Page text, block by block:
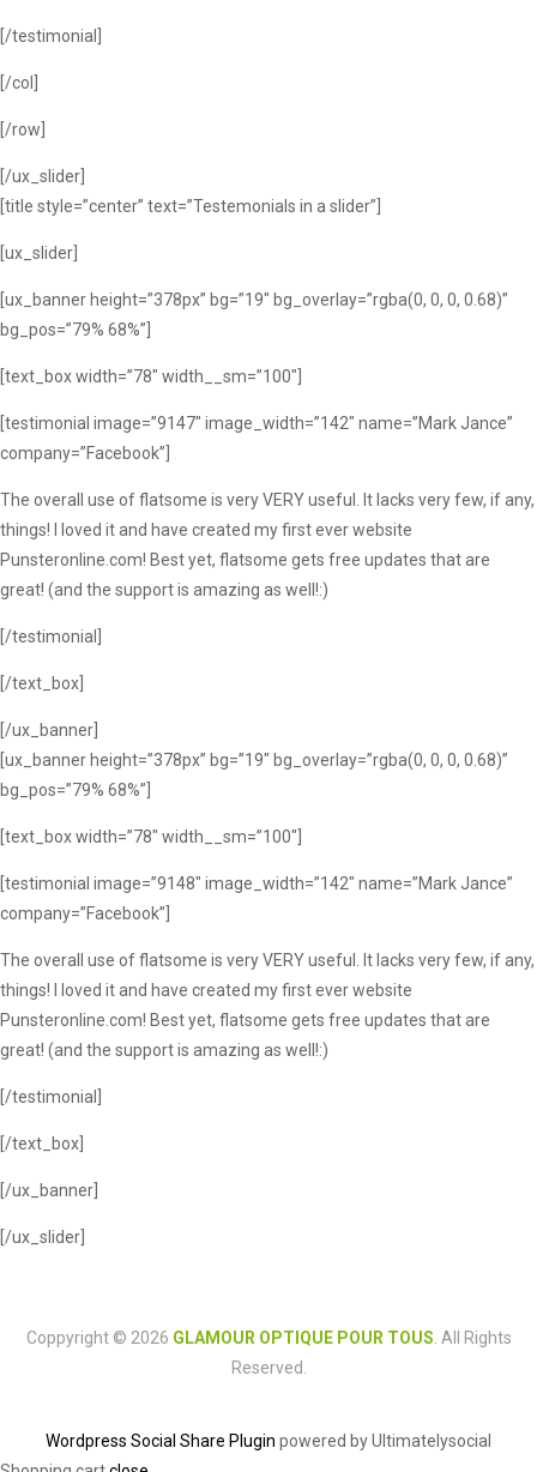
[/testimonial]
[/col]
[/row]
[/ux_slider]
[title style=”center” text=”Testemonials in a slider”]
[ux_slider]
[ux_banner height=”378px” bg=”19″ bg_overlay=”rgba(0, 0, 0, 0.68)”
bg_pos=”79% 68%”]
[text_box width=”78″ width__sm=”100″]
[testimonial image=”9147″ image_width=”142″ name=”Mark Jance”
company=”Facebook”]
The overall use of flatsome is very VERY useful. It lacks very few, if any,
things! I loved it and have created my first ever website
Punsteronline.com! Best yet, flatsome gets free updates that are
great! (and the support is amazing as well!:)
[/testimonial]
[/text_box]
[/ux_banner]
[ux_banner height=”378px” bg=”19″ bg_overlay=”rgba(0, 0, 0, 0.68)”
bg_pos=”79% 68%”]
[text_box width=”78″ width__sm=”100″]
[testimonial image=”9148″ image_width=”142″ name=”Mark Jance”
company=”Facebook”]
The overall use of flatsome is very VERY useful. It lacks very few, if any,
things! I loved it and have created my first ever website
Punsteronline.com! Best yet, flatsome gets free updates that are
great! (and the support is amazing as well!:)
[/testimonial]
[/text_box]
[/ux_banner]
[/ux_slider]
Coppyright © 2026 GLAMOUR OPTIQUE POUR TOUS . All Rights
Reserved.
Wordpress Social Share Plugin powered by Ultimatelysocial